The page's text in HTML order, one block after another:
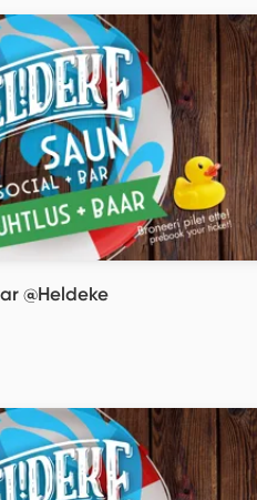
@Heldeke